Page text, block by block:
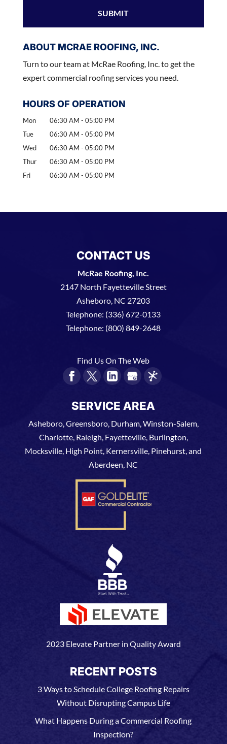
ABOUT MCRAE ROOFING, INC.
Turn to our team at McRae Roofing, Inc. to get the
expert commercial roofing services you need.
HOURS OF OPERATION
Mon 06:30 AM - 05:00 PM
Tue
06:30 AM - 05:00 PM
Wed
06:30 AM - 05:00 PM
Thur
06:30 AM - 05:00 PM
Fri
06:30 AM - 05:00 PM
CONTACT US
McRae Roofing, Inc.
2147 North Fayetteville Street
Asheboro NC 27203
Telephone: (336) 672-0133
Telephone: (800) 849-2648
Find Us On The Web
SERVICE AREA
Asheboro, Greensboro, Durham, Winston-Salem,
Charlotte, Raleigh, Fayetteville, Burlington,
Mocksville, High Point, Kernersville, Pinehurst, and
Aberdeen, NC
2023 Elevate Partner in Quality Award
RECENT POSTS
3 Ways to Schedule College Roofing Repairs
Without Disrupting Campus Life
What Happens During a Commercial Roofing
Inspection?